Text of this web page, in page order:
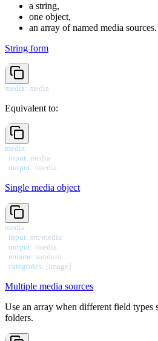
a string,
one object,
an array of named media sources.
String form
media: media
Equivalent to:
media:
input: media
output: /media
Single media object
media:
input: src/media
output: /media
rename: random
categories: [image]
Multiple media sources
Use an array when different field types
folders.